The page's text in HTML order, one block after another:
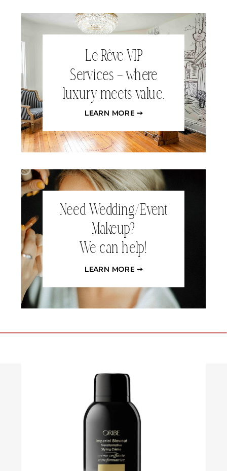
Le Rêve VIP
Services – where
luxury meets value.
LEARN MORE ➙
Need Wedding/Event
Makeup?
We can help!
LEARN MORE ➙